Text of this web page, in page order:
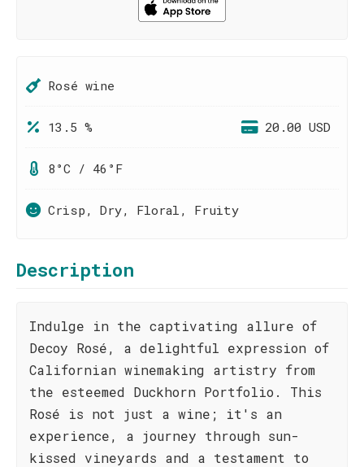
Rosé wine
13.5 % 20.00 USD
8°C / 46°F
Crisp, Dry, Floral, Fruity
Description
Indulge in the captivating allure of
Decoy Rosé, a delightful expression of
Californian winemaking artistry from
the esteemed Duckhorn Portfolio. This
Rosé is not just a wine; it's an
experience, a journey through sun-
kissed vineyards and a testament to